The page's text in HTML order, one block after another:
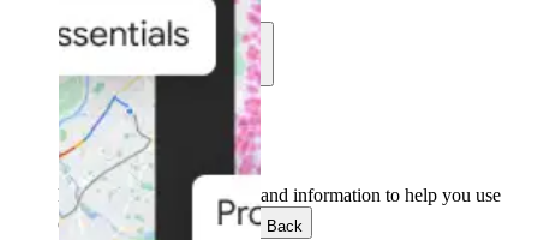
Community
Development
Get the tools and information to help you use
Google Maps Platform.
Back